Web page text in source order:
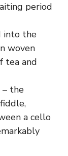
period
into the
woven
tea and
– the
a cello